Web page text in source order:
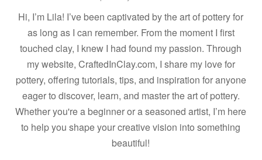
Hi, I’m Lila! I’ve been captivated by the art of pottery for
as long as I can remember. From the moment I first
touched clay, I knew I had found my passion. Through
my website, CraftedInClay.com, I share my love for
pottery, offering tutorials, tips, and inspiration for anyone
eager to discover, learn, and master the art of pottery.
Whether you're a beginner or a seasoned artist, I’m here
to help you shape your creative vision into something
beautiful!